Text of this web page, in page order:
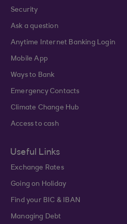
Security
Ask a question
Anytime Internet Banking Login
Mobile App
Ways to Bank
Emergency Contacts
Climate Change Hub
Access to cash
Useful Links
Exchange Rates
Going on Holiday
Find your BIC & IBAN
Managing Debt